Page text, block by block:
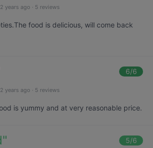
2 years ago · 5 reviews
food is delicious, will come back
6/6
2 years ago · 5 reviews
is yummy and at very reasonable price.
" 5/6